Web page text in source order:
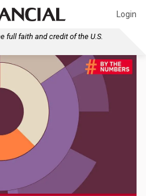
Login
full faith and credit of the U.S.